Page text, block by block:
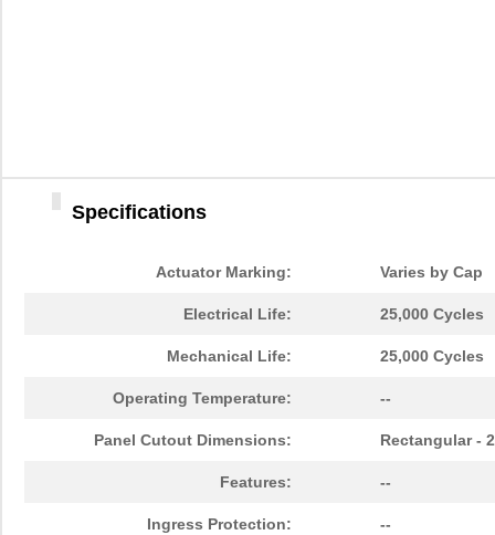
Specifications
Actuator Marking: Varies by Cap
Electrical Life: 25,000 Cycles
Mechanical Life: 25,000 Cycles
Operating Temperature: --
Panel Cutout Dimensions: Rectangular -
Features: --
Ingress Protection: --